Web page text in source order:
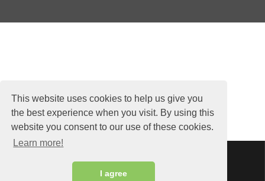
This website uses cookies to help us give you
the best experience when you visit. By using this
website you consent to our use of these cookies.
Learn more!
I agree
Siam Sunflower Co., Ltd.